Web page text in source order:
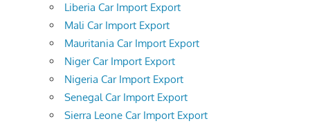
Liberia Car Import Export
Mali Car Import Export
Mauritania Car Import Export
Niger Car Import Export
Nigeria Car Import Export
Senegal Car Import Export
Sierra Leone Car Import Export